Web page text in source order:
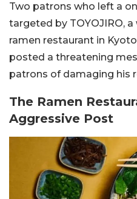
Two patrons who left a
targeted by TOYOJIRO,
ramen restaurant in
posted a threatening
patrons of damaging his
The Ramen
Aggressive Post